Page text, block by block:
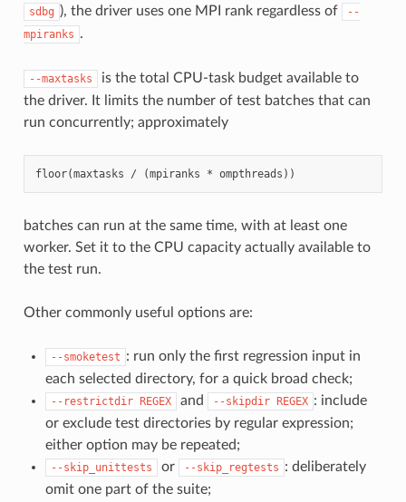
sdbg ), the driver uses one MPI rank regardless of
--
mpiranks .
--maxtasks
is the total CPU-task budget available to
the driver. It limits the number of test batches that can
run concurrently; approximately
batches can run at the same time, with at least one
worker. Set it to the CPU capacity actually available to
the test run.
Other commonly useful options are:
--smoketest : run only the first regression input in
each selected directory, for a quick broad check;
--restrictdir REGEX and --skipdir REGEX : include
or exclude test directories by regular expression;
either option may be repeated;
--skip_unittests or --skip_regtests : deliberately
omit one part of the suite;